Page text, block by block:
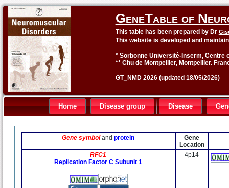
GeneTable of
This table has been prepared by Dr
This website is developed and
* Sorbonne Université-Inserm, Centre
** Chu de Montpellier, Montpellier.
GT_NMD 2026 (updated 18/05/2026)
Home Disease group Disease
Gene symbolandprotein
Gene
Location
RFC1
Replication Factor C Subunit 1
4p14